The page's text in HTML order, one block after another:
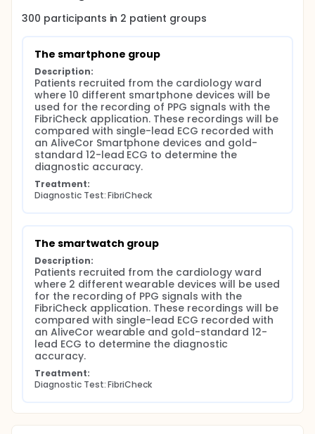
Group 1: Smartphone based sensor: Here, the user
needs to place the finger on the smartphone
camera for 60 seconds to obtain high quality PPG
automated algorithms and stored under a unique
anonymized study ID.
Group 2: Smartwatch based sensor: Here, a
wearable device is used that is placed on the wrist
and will record a PPG signal, similar as the
smartphone camera, but with a specific PPG sensor.
The data is extracted and processed by the
FibriCheck software and the algorithms generate a
diagnostic output which is stored under a unique
anonymized study ID.
The hardware involved originates from different
providers. Since FibriCheck is certified as stand-
Smartphone devices that will be used in this
research: Samsung, Huawei, Xiaomi, Apple, LGE,
Lenovo and ZTE devices. Wearable devices that will
be used in this research: Apple and Fitbit
smartwatch devices.
300 participants in 2 patient groups
The smartphone group
Description:
Patients recruited from the cardiology ward
where 10 different smartphone devices will be
used for the recording of PPG signals with the
FibriCheck application. These recordings will be
compared with single-lead ECG recorded with
an AliveCor Smartphone devices and gold-
standard 12-lead ECG to determine the
diagnostic accuracy.
Treatment:
Diagnostic Test: FibriCheck
The smartwatch group
Description:
Patients recruited from the cardiology ward
where 2 different wearable devices will be used
for the recording of PPG signals with the
FibriCheck application. These recordings will be
compared with single-lead ECG recorded with
an AliveCor wearable and gold-standard 12-
lead ECG to determine the diagnostic
accuracy.
Treatment:
Diagnostic Test: FibriCheck